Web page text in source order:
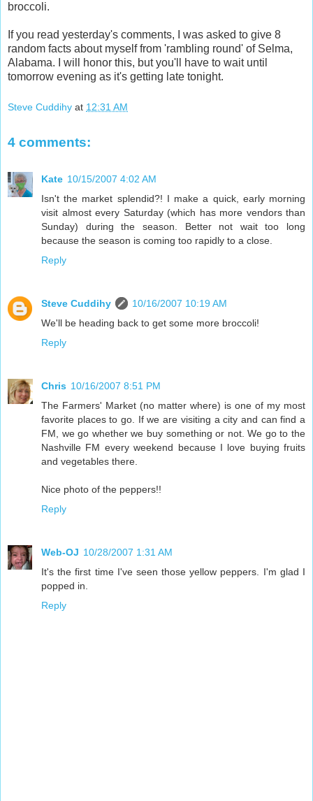
broccoli.
If you read yesterday's comments, I was asked to give 8
random facts about myself from 'rambling round' of Selma,
Alabama. I will honor this, but you'll have to wait until
tomorrow evening as it's getting late tonight.
Steve Cuddihy at 12:31 AM
4 comments:
Kate 10/15/2007 4:02 AM
Isn't the market splendid?! I make a quick, early morning
visit almost every Saturday (which has more vendors than
Sunday) during the season. Better not wait too long
because the season is coming too rapidly to a close.
Reply
Steve Cuddihy
10/16/2007 10:19 AM
We'll be heading back to get some more broccoli!
Reply
Chris 10/16/2007 8:51 PM
The Farmers' Market (no matter where) is one of my most
favorite places to go. If we are visiting a city and can find a
FM, we go whether we buy something or not. We go to the
Nashville FM every weekend because I love buying fruits
and vegetables there.
Nice photo of the peppers!!
Reply
Web-OJ 10/28/2007 1:31 AM
It's the first time I've seen those yellow peppers. I'm glad I
popped in.
Reply